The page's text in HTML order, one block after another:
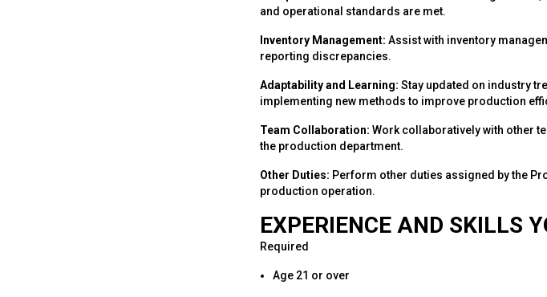
and operational standards are met.
Inventory Management: Assist with inventory
reporting discrepancies.
Adaptability and Learning: Stay updated on industry
implementing new methods to improve production
Team Collaboration: Work collaboratively with other
the production department.
Other Duties: Perform other duties assigned by the
production operation.
EXPERIENCE AND SKILLS
Required
Age 21 or over